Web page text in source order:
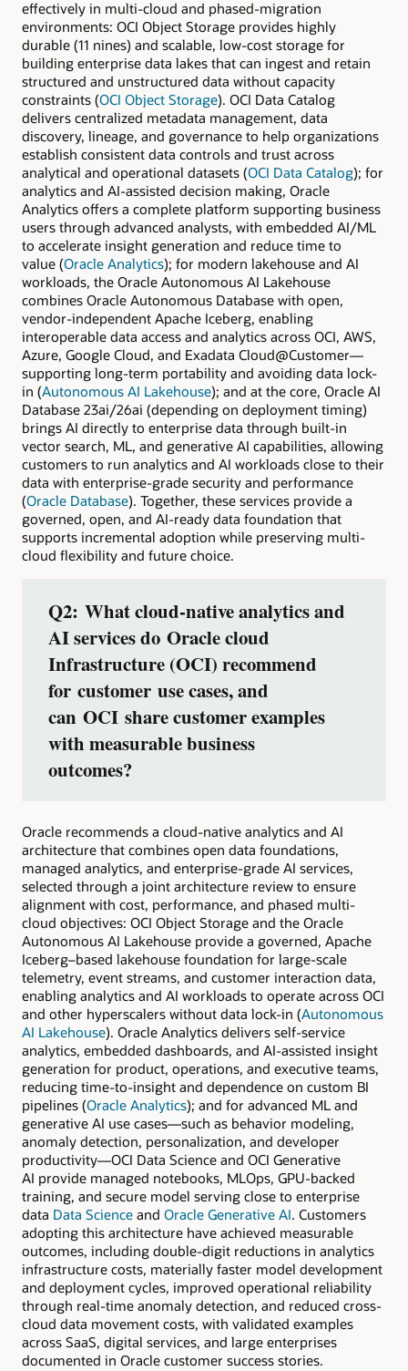
effectively in multi-cloud and phased-migration
environments: OCI Object Storage provides highly
durable (11 nines) and scalable, low-cost storage for
building enterprise data lakes that can ingest and retain
structured and unstructured data without capacity
constraints (OCI Object Storage). OCI Data Catalog
delivers centralized metadata management, data
discovery, lineage, and governance to help organizations
establish consistent data controls and trust across
analytical and operational datasets (OCI Data Catalog); for
analytics and AI-assisted decision making, Oracle
Analytics offers a complete platform supporting business
users through advanced analysts, with embedded AI/ML
to accelerate insight generation and reduce time to
value (Oracle Analytics); for modern lakehouse and AI
workloads, the Oracle Autonomous AI Lakehouse
combines Oracle Autonomous Database with open,
vendor-independent Apache Iceberg, enabling
interoperable data access and analytics across OCI, AWS,
Azure, Google Cloud, and Exadata Cloud@Customer—
supporting long-term portability and avoiding data lock-
in (Autonomous AI Lakehouse); and at the core, Oracle AI
Database 23ai/26ai (depending on deployment timing)
brings AI directly to enterprise data through built-in
vector search, ML, and generative AI capabilities, allowing
customers to run analytics and AI workloads close to their
data with enterprise-grade security and performance
(Oracle Database). Together, these services provide a
governed, open, and AI-ready data foundation that
supports incremental adoption while preserving multi-
cloud flexibility and future choice.
Q2: What cloud‑native analytics and
AI services do Oracle cloud
Infrastructure (OCI) recommend
for customer use cases, and
can OCI share customer examples
with measurable business
outcomes?
Oracle recommends a cloud-native analytics and AI
architecture that combines open data foundations,
managed analytics, and enterprise-grade AI services,
selected through a joint architecture review to ensure
alignment with cost, performance, and phased multi-
cloud objectives: OCI Object Storage and the Oracle
Autonomous AI Lakehouse provide a governed, Apache
Iceberg–based lakehouse foundation for large-scale
telemetry, event streams, and customer interaction data,
enabling analytics and AI workloads to operate across OCI
and other hyperscalers without data lock-in (Autonomous
AI Lakehouse). Oracle Analytics delivers self-service
analytics, embedded dashboards, and AI-assisted insight
generation for product, operations, and executive teams,
reducing time-to-insight and dependence on custom BI
pipelines (Oracle Analytics); and for advanced ML and
generative AI use cases—such as behavior modeling,
anomaly detection, personalization, and developer
productivity—OCI Data Science and OCI Generative
AI provide managed notebooks, MLOps, GPU-backed
training, and secure model serving close to enterprise
data Data Science and Oracle Generative AI. Customers
adopting this architecture have achieved measurable
outcomes, including double-digit reductions in analytics
infrastructure costs, materially faster model development
and deployment cycles, improved operational reliability
through real-time anomaly detection, and reduced cross-
cloud data movement costs, with validated examples
across SaaS, digital services, and large enterprises
documented in Oracle customer success stories.